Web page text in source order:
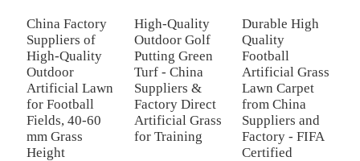
China Factory
Suppliers of
High-Quality
Outdoor
Artificial Lawn
for Football
Fields, 40-60
mm Grass
Height
High-Quality
Outdoor Golf
Putting Green
Turf - China
Suppliers &
Factory Direct
Artificial Grass
for Training
Durable High
Quality
Football
Artificial Grass
Lawn Carpet
from China
Suppliers and
Factory - FIFA
Certified